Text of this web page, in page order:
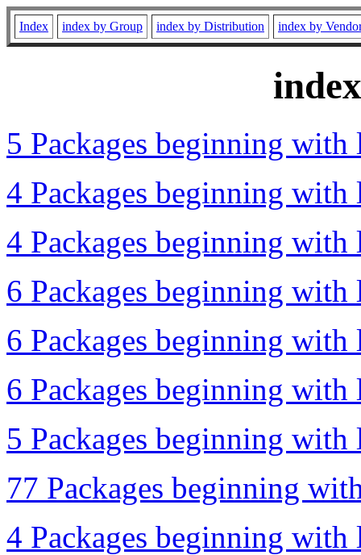
Index index by Group index by Distribution index by
5 Packages beginning with
4 Packages beginning with
4 Packages beginning with
6 Packages beginning with
6 Packages beginning with
6 Packages beginning with
5 Packages beginning with
77 Packages beginning
4 Packages beginning with